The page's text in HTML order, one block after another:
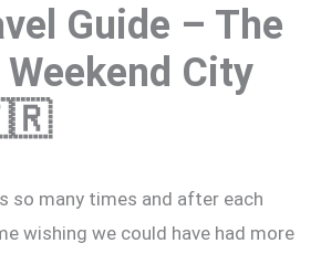
Guide – The
City
so many times and after each
wishing we could have had more